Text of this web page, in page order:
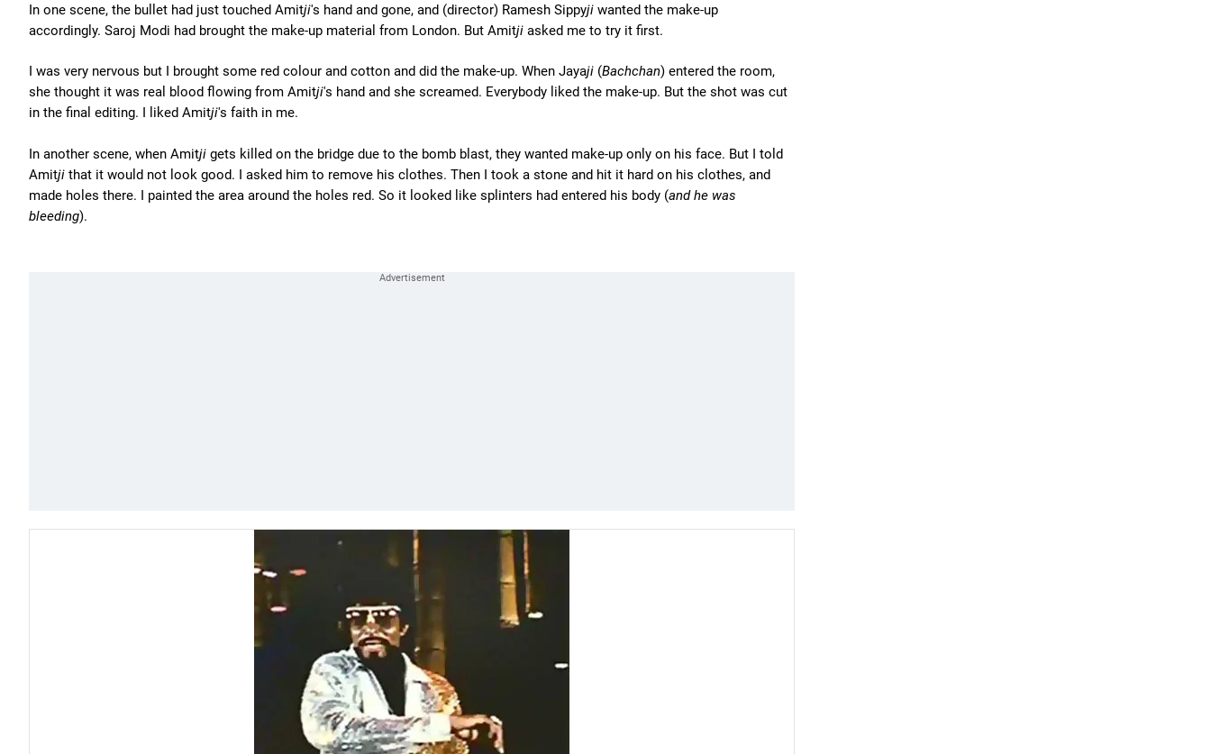
In one scene, the bullet had just touched Amitji's hand and gone, and (director) Ramesh Sippyji wanted the make-up
accordingly. Saroj Modi had brought the make-up material from London. But Amitji asked me to try it first.
I was very nervous but I brought some red colour and cotton and did the make-up. When Jayaji (Bachchan) entered the room,
she thought it was real blood flowing from Amitji's hand and she screamed. Everybody liked the make-up. But the shot was cut
in the final editing. I liked Amitji's faith in me.
In another scene, when Amitji gets killed on the bridge due to the bomb blast, they wanted make-up only on his face. But I told
Amitji that it would not look good. I asked him to remove his clothes. Then I took a stone and hit it hard on his clothes, and
made holes there. I painted the area around the holes red. So it looked like splinters had entered his body (and he was
bleeding).